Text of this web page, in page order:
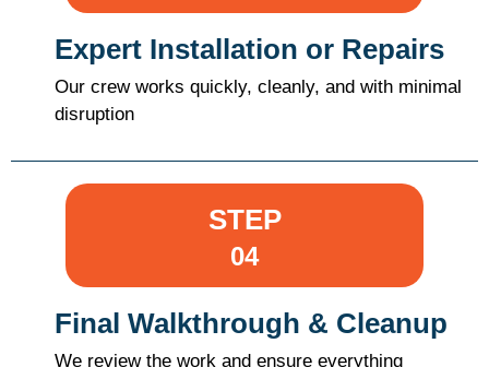
Expert Installation or Repairs
Our crew works quickly, cleanly, and with minimal
disruption
STEP
04
Final Walkthrough & Cleanup
We review the work and ensure everything